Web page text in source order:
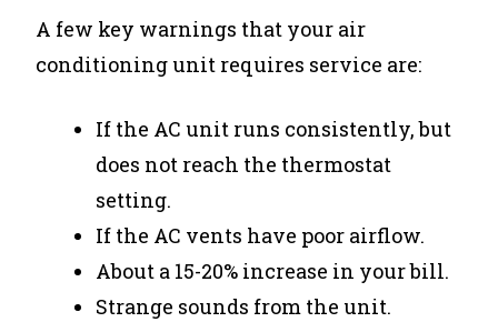
A few key warnings that your air
conditioning unit requires service are:
If the AC unit runs consistently, but
does not reach the thermostat
setting.
If the AC vents have poor airflow.
About a 15-20% increase in your bill.
Strange sounds from the unit.